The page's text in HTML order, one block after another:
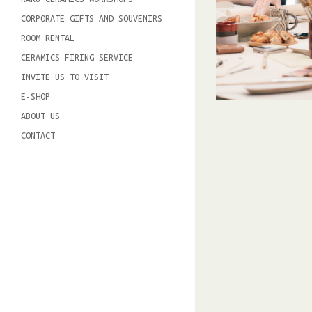
CORPORATE GIFTS AND SOUVENIRS
ROOM RENTAL
CERAMICS FIRING SERVICE
INVITE US TO VISIT
E-SHOP
ABOUT US
CONTACT